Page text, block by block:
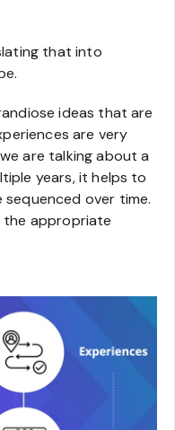
that into
ideas that are
are very
are talking about a
years, it helps to
over time.
the appropriate